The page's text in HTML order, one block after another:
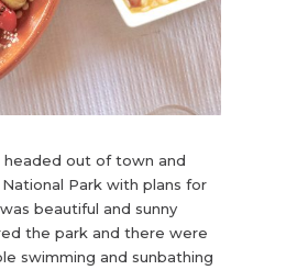
headed out of town and
Park with plans for
beautiful and sunny
the park and there were
swimming and sunbathing